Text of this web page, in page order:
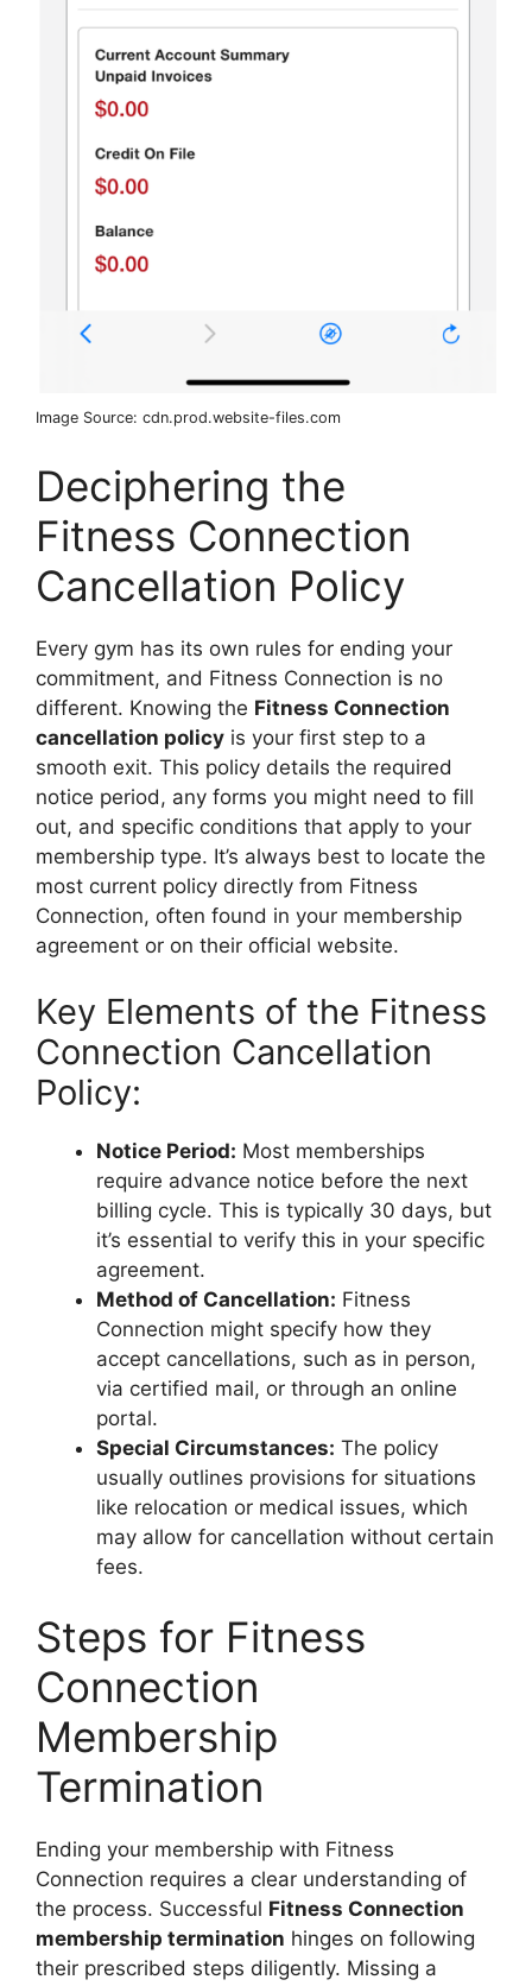
Image Source: cdn.prod.website-files.com
Deciphering the
Fitness Connection
Cancellation Policy
Every gym has its own rules for ending your
commitment, and Fitness Connection is no
different. Knowing the Fitness Connection
cancellation policy is your first step to a
smooth exit. This policy details the required
notice period, any forms you might need to fill
out, and specific conditions that apply to your
membership type. It’s always best to locate the
most current policy directly from Fitness
Connection, often found in your membership
agreement or on their official website.
Key Elements of the Fitness
Connection Cancellation
Policy:
Notice Period: Most memberships
require advance notice before the next
billing cycle. This is typically 30 days, but
it’s essential to verify this in your specific
agreement.
Method of Cancellation: Fitness
Connection might specify how they
accept cancellations, such as in person,
via certified mail, or through an online
portal.
Special Circumstances: The policy
usually outlines provisions for situations
like relocation or medical issues, which
may allow for cancellation without certain
fees.
Steps for Fitness
Connection
Membership
Termination
Ending your membership with Fitness
Connection requires a clear understanding of
the process. Successful Fitness Connection
membership termination hinges on following
their prescribed steps diligently. Missing a